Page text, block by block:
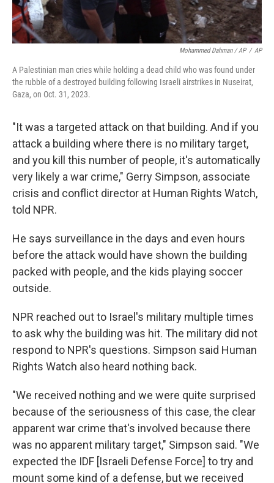
Mohammed Dahman / AP / AP
A Palestinian man cries while holding a dead child who was found under
the rubble of a destroyed building following Israeli airstrikes in Nuseirat,
Gaza, on Oct. 31, 2023.
"It was a targeted attack on that building. And if you
attack a building where there is no military target,
and you kill this number of people, it's automatically
very likely a war crime," Gerry Simpson, associate
crisis and conflict director at Human Rights Watch,
told NPR.
He says surveillance in the days and even hours
before the attack would have shown the building
packed with people, and the kids playing soccer
outside.
NPR reached out to Israel's military multiple times
to ask why the building was hit. The military did not
respond to NPR's questions. Simpson said Human
Rights Watch also heard nothing back.
"We received nothing and we were quite surprised
because of the seriousness of this case, the clear
apparent war crime that's involved because there
was no apparent military target," Simpson said. "We
expected the IDF [Israeli Defense Force] to try and
mount some kind of a defense, but we received